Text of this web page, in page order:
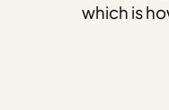
which is